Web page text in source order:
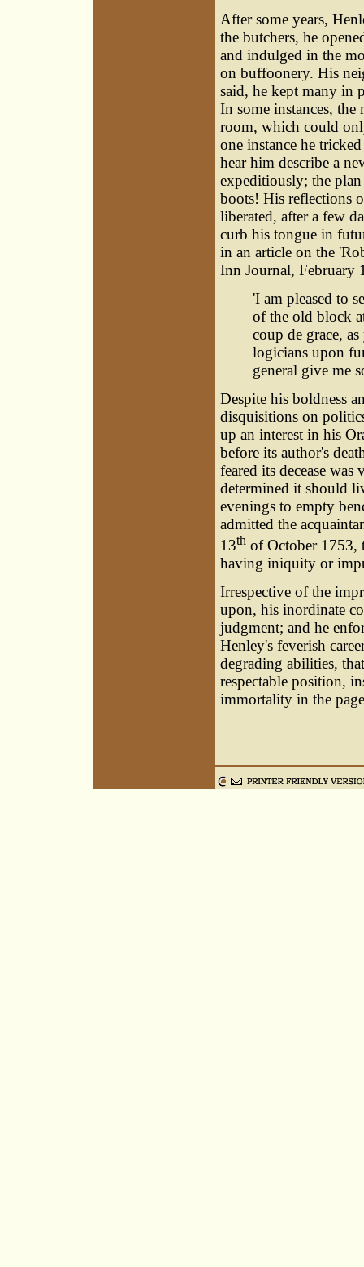
After some years,
the butchers, he
and indulged in the
on buffoonery. His
said, he kept many in
In some instances,
room, which could
one instance he
hear him describe a
expeditiously; the
boots! His reflections
liberated, after a few
curb his tongue in
in an article on the
Inn Journal, February
'I am pleased to
of the old block
coup de grace,
logicians upon
general give me
Despite his boldness
disquisitions on
up an interest in his
before its author's
feared its decease
determined it should
evenings to empty
admitted the
13th of October 1753,
having iniquity or
Irrespective of the
upon, his inordinate
judgment; and he
Henley's feverish
degrading abilities,
respectable position,
immortality in the